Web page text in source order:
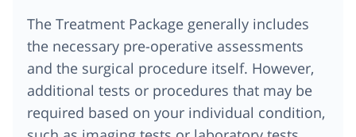
The Treatment Package generally includes
the necessary pre-operative assessments
and the surgical procedure itself. However,
additional tests or procedures that may be
required based on your individual condition,